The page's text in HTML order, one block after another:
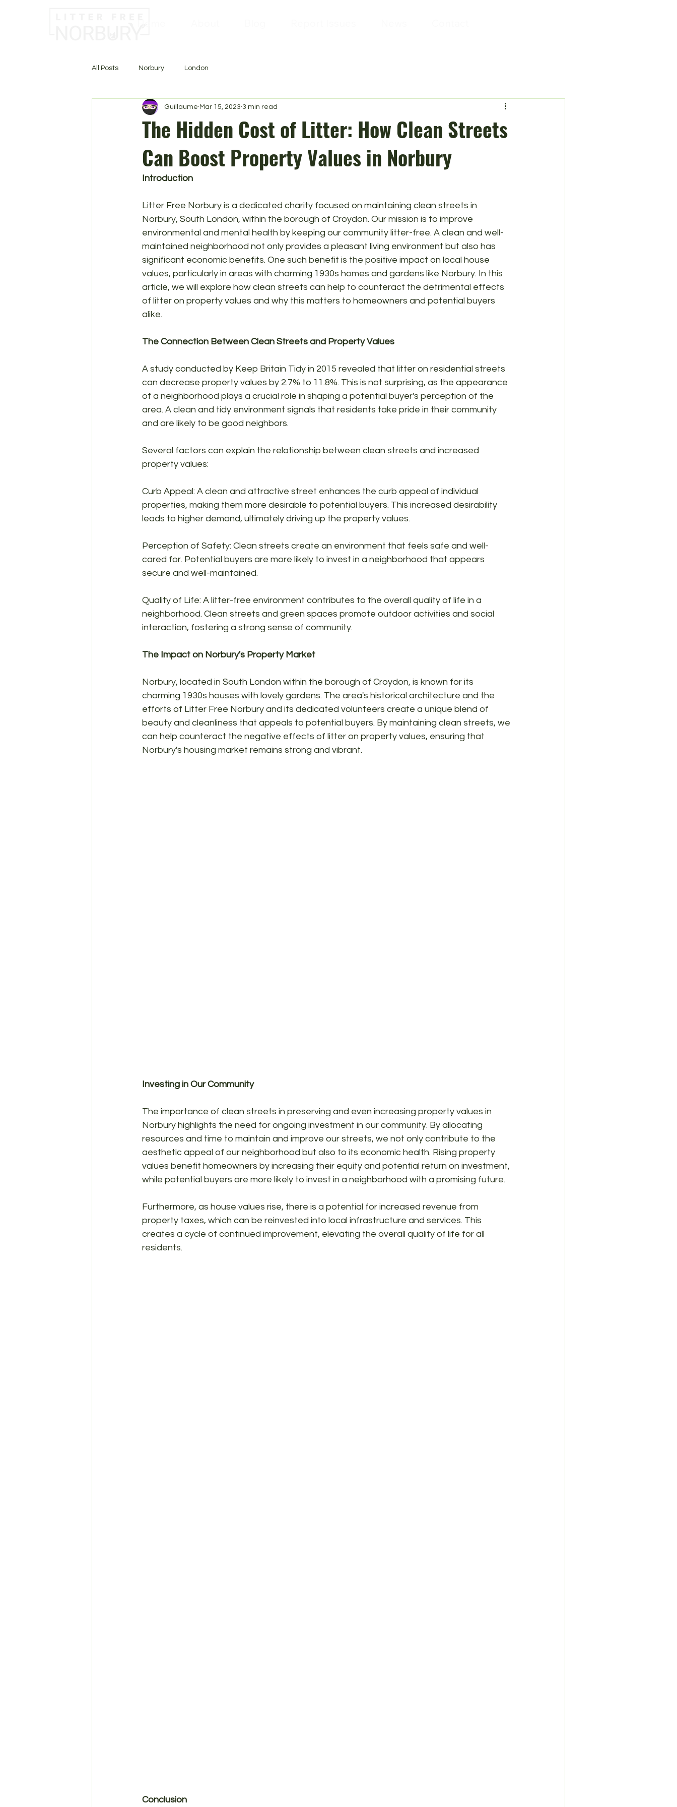
All Posts Norbury London
The Hidden Cost of Litter: How Clean Streets
Can Boost Property Values in Norbury
Guillaume Mar 15, 2023 3 min read
Introduction
Litter Free Norbury is a dedicated charity focused on maintaining clean streets in
Norbury, South London, within the borough of Croydon. Our mission is to improve
environmental and mental health by keeping our community litter-free. A clean and well-
maintained neighborhood not only provides a pleasant living environment but also has
significant economic benefits. One such benefit is the positive impact on local house
values, particularly in areas with charming 1930s homes and gardens like Norbury. In this
article, we will explore how clean streets can help to counteract the detrimental effects
of litter on property values and why this matters to homeowners and potential buyers
alike.
The Connection Between Clean Streets and Property Values
A study conducted by Keep Britain Tidy in 2015 revealed that litter on residential streets
can decrease property values by 2.7% to 11.8%. This is not surprising, as the appearance
of a neighborhood plays a crucial role in shaping a potential buyer's perception of the
area. A clean and tidy environment signals that residents take pride in their community
and are likely to be good neighbors.
Several factors can explain the relationship between clean streets and increased
property values:
Curb Appeal: A clean and attractive street enhances the curb appeal of individual
properties, making them more desirable to potential buyers. This increased desirability
leads to higher demand, ultimately driving up the property values.
Perception of Safety: Clean streets create an environment that feels safe and well-
cared for. Potential buyers are more likely to invest in a neighborhood that appears
secure and well-maintained.
Quality of Life: A litter-free environment contributes to the overall quality of life in a
neighborhood. Clean streets and green spaces promote outdoor activities and social
interaction, fostering a strong sense of community.
The Impact on Norbury's Property Market
Norbury, located in South London within the borough of Croydon, is known for its
charming 1930s houses with lovely gardens. The area's historical architecture and the
efforts of Litter Free Norbury and its dedicated volunteers create a unique blend of
beauty and cleanliness that appeals to potential buyers. By maintaining clean streets, we
can help counteract the negative effects of litter on property values, ensuring that
Norbury's housing market remains strong and vibrant.
Investing in Our Community
The importance of clean streets in preserving and even increasing property values in
Norbury highlights the need for ongoing investment in our community. By allocating
resources and time to maintain and improve our streets, we not only contribute to the
aesthetic appeal of our neighborhood but also to its economic health. Rising property
values benefit homeowners by increasing their equity and potential return on investment,
while potential buyers are more likely to invest in a neighborhood with a promising future.
Furthermore, as house values rise, there is a potential for increased revenue from
property taxes, which can be reinvested into local infrastructure and services. This
creates a cycle of continued improvement, elevating the overall quality of life for all
residents.
Conclusion